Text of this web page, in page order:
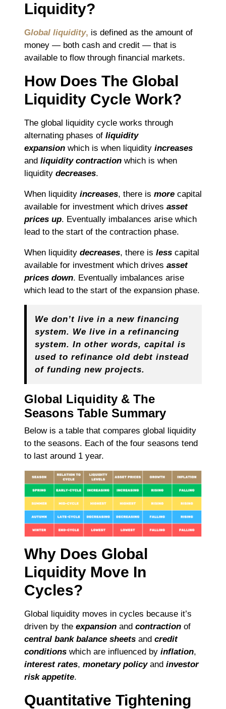
Liquidity?
Global liquidity, is defined as the amount of
money — both cash and credit — that is
available to flow through financial markets.
How Does The Global
Liquidity Cycle Work?
The global liquidity cycle works through
alternating phases of liquidity
expansion which is when liquidity increases
and liquidity contraction which is when
liquidity decreases.
When liquidity increases, there is more capital
available for investment which drives asset
prices up. Eventually imbalances arise which
lead to the start of the contraction phase.
When liquidity decreases, there is less capital
available for investment which drives asset
prices down. Eventually imbalances arise
which lead to the start of the expansion phase.
We don’t live in a new financing
system. We live in a refinancing
system. In other words, capital is
used to refinance old debt instead
of funding new projects.
Global Liquidity & The
Seasons Table Summary
Below is a table that compares global liquidity
to the seasons. Each of the four seasons tend
to last around 1 year.
Why Does Global
Liquidity Move In
Cycles?
Global liquidity moves in cycles because it’s
driven by the expansion and contraction of
central bank balance sheets and credit
conditions which are influenced by inflation,
interest rates, monetary policyand investor
risk appetite.
Quantitative Tightening